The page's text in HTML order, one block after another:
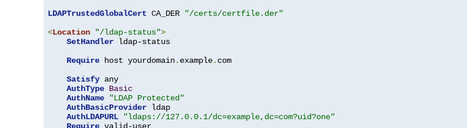
LDAPTrustedGlobalCert CA_DER
"/certs/certfile.der"
<Location "/ldap-status">
SetHandler ldap-status
Require host yourdomain. example. com
Satisfy any
AuthType Basic
AuthName
"LDAP Protected"
AuthBasicProvider ldap
AuthLDAPURL
"ldaps://127.0.0.1/dc=example,dc=com?uid?one"
Require